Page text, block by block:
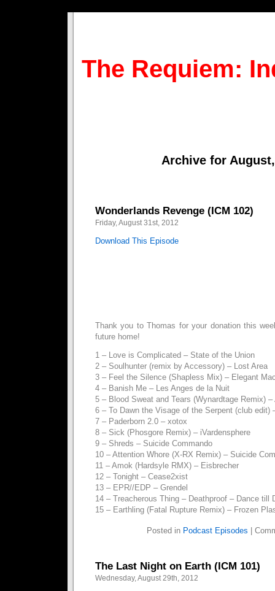
The Requiem:
Archive for
Wonderlands Revenge (ICM 102)
Friday, August 31st, 2012
Download This Episode
Thank you to Thomas for your donation this
future home!
1 – Love is Complicated – State of the Union
2 – Soulhunter (remix by Accessory) – Lost Area
3 – Feel the Silence (Shapless Mix) – Elegant
4 – Banish Me – Les Anges de la Nuit
5 – Blood Sweat and Tears (Wynardtage Remix)
6 – To Dawn the Visage of the Serpent (club edit)
7 – Paderborn 2.0 – xotox
8 – Sick (Phosgore Remix) – iVardensphere
9 – Shreds – Suicide Commando
10 – Attention Whore (X-RX Remix) – Suicide
11 – Amok (Hardsyle RMX) – Eisbrecher
12 – Tonight – Cease2xist
13 – EPR//EDP – Grendel
14 – Treacherous Thing – Deathproof – Dance till
15 – Earthling (Fatal Rupture Remix) – Frozen
Posted in Podcast Episodes
The Last Night on Earth (ICM 101)
Wednesday, August 29th, 2012